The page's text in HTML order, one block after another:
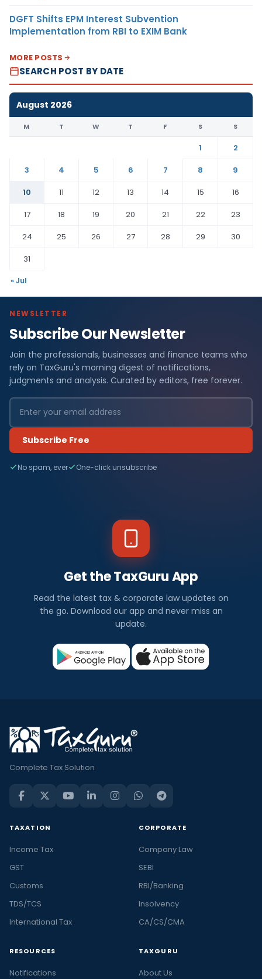
DGFT Shifts EPM Interest Subvention
Implementation from RBI to EXIM Bank
MORE POSTS
SEARCH POST BY DATE
August 2026
M T W T F S S
1
2
3
4 5 6 7 8
9
10
11 12 13 14 15
16
17
18 19 20 21 22
23
24
25 26 27 28 29
30
31
« Jul
NEWSLETTER
Subscribe Our Newsletter
Join the professionals, businesses and finance teams who
rely on TaxGuru's morning digest of notifications,
judgments and analysis. Curated by editors, free forever.
Subscribe Free
No spam, ever One-click unsubscribe
Get the TaxGuru App
Read the latest tax & corporate law updates on
the go. Download our app and never miss an
update.
Complete Tax Solution
TAXATION
Income Tax
GST
Customs
TDS/TCS
International Tax
CORPORATE
Company Law
SEBI
RBI/Banking
Insolvency
CA/CS/CMA
RESOURCES
Notifications
TAXGURU
About Us